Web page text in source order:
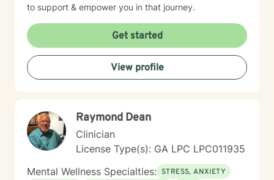
to support & empower you in that journey.
Get started
View profile
Raymond Dean
Clinician
License Type(s): GA LPC LPC011935
Mental Wellness Specialties: STRESS, ANXIETY